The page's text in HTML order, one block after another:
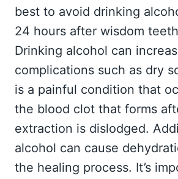
best to avoid drinking
24 hours after wisdom
Drinking alcohol can
complications such as dry
is a painful condition that
the blood clot that forms
extraction is dislodged.
alcohol can cause
the healing process. It’s